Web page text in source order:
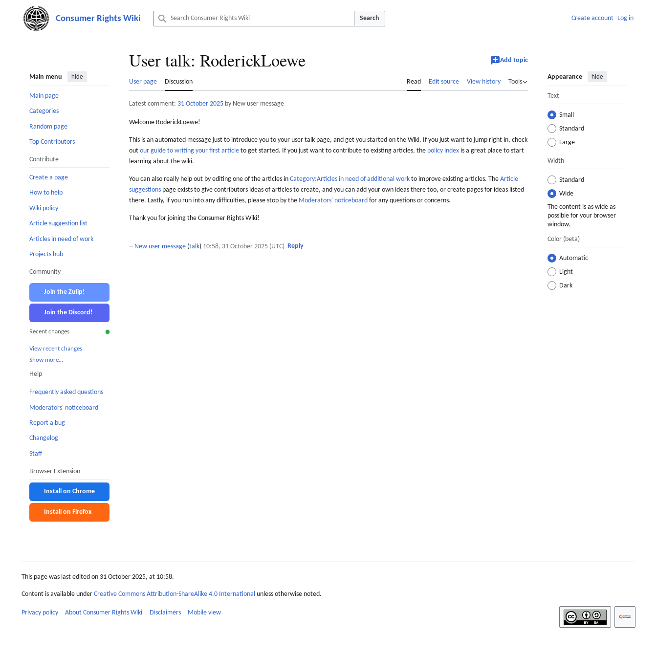
content
Search Create account Log in
Main menu hide
Main page
Categories
Random page
Top Contributors
Contribute
Create a page
How to help
Wiki policy
Article suggestion list
Articles in need of work
Projects hub
Community
Join the Zulip!
Join the Discord!
Recent changes
View recent changes
Show more…
Help
Frequently asked questions
Moderators' noticeboard
Report a bug
Changelog
Staff
Browser Extension
Install on Chrome
Install on Firefox
User talk: RoderickLoewe Add topic
User page Discussion Read Edit source View history Tools
Appearance hide
Text
Small
Standard
Large
Width
Standard
Wide
The content is as wide as
possible for your browser
window.
Color (beta)
Automatic
Light
Dark
Latest comment: 31 October 2025 by New user message
Welcome RoderickLoewe!
This is an automated message just to introduce you to your user talk page, and get you started on the Wiki. If you just want to jump right in, check
out our guide to writing your first article to get started. If you just want to contribute to existing articles, the policy index is a great place to start
learning about the wiki.
You can also really help out by editing one of the articles in Category:Articles in need of additional work to improve existing articles. The Article
suggestions page exists to give contributors ideas of articles to create, and you can add your own ideas there too, or create pages for ideas listed
there. Lastly, if you run into any difficulties, please stop by the Moderators' noticeboard for any questions or concerns.
Thank you for joining the Consumer Rights Wiki!
-- New user message (talk) 10:58, 31 October 2025 (UTC) Reply
This page was last edited on 31 October 2025, at 10:58.
Content is available under Creative Commons Attribution-ShareAlike 4.0 International unless otherwise noted.
Privacy policy About Consumer Rights Wiki Disclaimers Mobile view